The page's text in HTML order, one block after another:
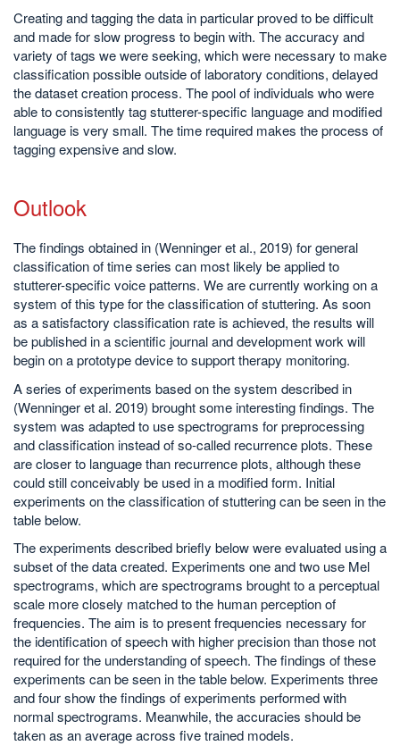
Creating and tagging the data in particular proved to be difficult
and made for slow progress to begin with. The accuracy and
variety of tags we were seeking, which were necessary to make
classification possible outside of laboratory conditions, delayed
the dataset creation process. The pool of individuals who were
able to consistently tag stutterer-specific language and modified
language is very small. The time required makes the process of
tagging expensive and slow.
Outlook
The findings obtained in (Wenninger et al., 2019) for general
classification of time series can most likely be applied to
stutterer-specific voice patterns. We are currently working on a
system of this type for the classification of stuttering. As soon
as a satisfactory classification rate is achieved, the results will
be published in a scientific journal and development work will
begin on a prototype device to support therapy monitoring.
A series of experiments based on the system described in
(Wenninger et al. 2019) brought some interesting findings. The
system was adapted to use spectrograms for preprocessing
and classification instead of so-called recurrence plots. These
are closer to language than recurrence plots, although these
could still conceivably be used in a modified form. Initial
experiments on the classification of stuttering can be seen in the
table below.
The experiments described briefly below were evaluated using a
subset of the data created. Experiments one and two use Mel
spectrograms, which are spectrograms brought to a perceptual
scale more closely matched to the human perception of
frequencies. The aim is to present frequencies necessary for
the identification of speech with higher precision than those not
required for the understanding of speech. The findings of these
experiments can be seen in the table below. Experiments three
and four show the findings of experiments performed with
normal spectrograms. Meanwhile, the accuracies should be
taken as an average across five trained models.